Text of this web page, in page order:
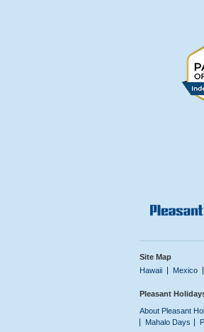
Site Map
Hawaii
Mexico
Pleasant
About Pleasant
Mahalo Days